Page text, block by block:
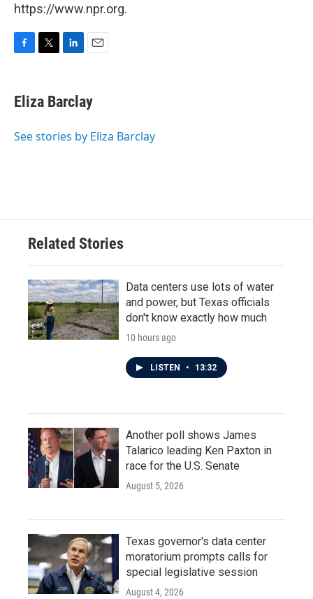
https://www.npr.org.
e
b
o
t
t
r
k
e
I
i
l
Eliza Barclay
See stories by Eliza Barclay
Related Stories
Data centers use lots of water
and power, but Texas officials
don't know exactly how much
10 hours ago
LISTEN • 13:32
Another poll shows James
Talarico leading Ken Paxton in
race for the U.S. Senate
August 5, 2026
Texas governor's data center
moratorium prompts calls for
special legislative session
August 4, 2026